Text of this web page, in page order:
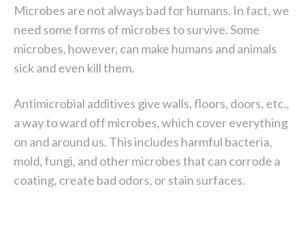
Microbes are not always bad for humans. In fact, we
need some forms of microbes to survive. Some
microbes, however, can make humans and animals
sick and even kill them.
Antimicrobial additives give walls, floors, doors, etc.,
a way to ward off microbes, which cover everything
on and around us. This includes harmful bacteria,
mold, fungi, and other microbes that can corrode a
coating, create bad odors, or stain surfaces.